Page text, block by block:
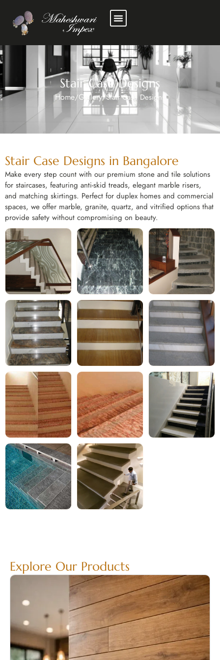
Stair Case Designs
Home/Gallery/Stair Case Designs
Stair Case Designs in Bangalore
Make every step count with our premium stone and tile solutions
for staircases, featuring anti-skid treads, elegant marble risers,
and matching skirtings. Perfect for duplex homes and commercial
spaces, we offer marble, granite, quartz, and vitrified options that
provide safety without compromising on beauty.
Explore Our Products